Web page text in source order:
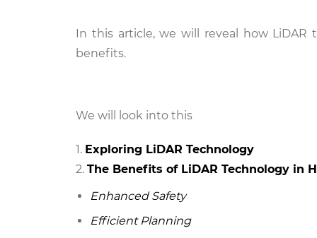
In this article, we will reveal how
benefits.
We will look into this
Exploring LiDAR Technology
The Benefits of LiDAR Technology in
Enhanced Safety
Efficient Planning